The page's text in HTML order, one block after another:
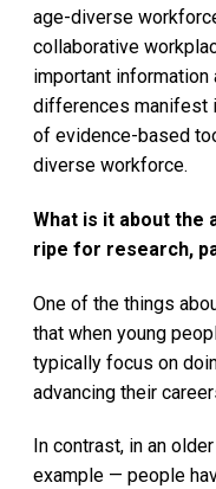
age-diverse
collaborative
important information
differences manifest
of evidence-based
diverse workforce.
What is it about
ripe for research,
One of the things
that when young
typically focus on
advancing their
In contrast, in an
example — people